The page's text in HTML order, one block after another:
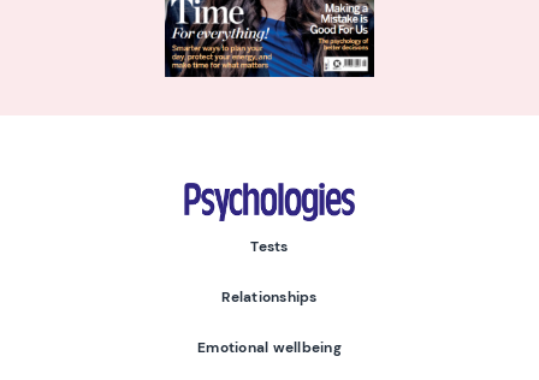
Psychologies
Tests
Relationships
Emotional wellbeing